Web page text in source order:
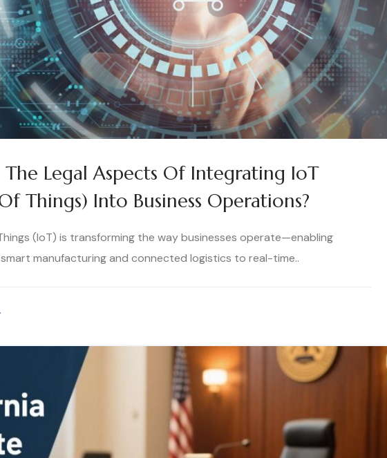
Legal Aspects Of Integrating IoT
Things) Into Business Operations?
(IoT) is transforming the way businesses operate—enabling
manufacturing and connected logistics to real-time..